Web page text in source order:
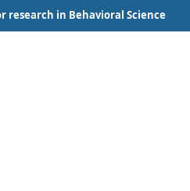
in Behavioral Science